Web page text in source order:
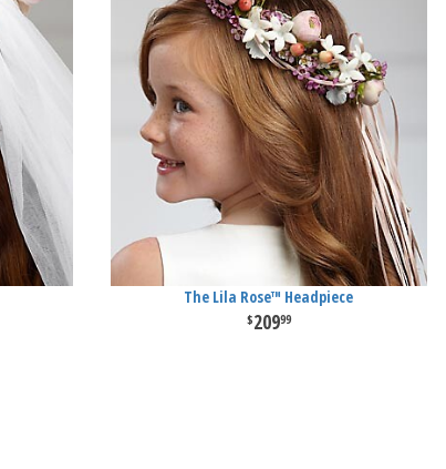
The Lila Rose™ Headpiece
20999